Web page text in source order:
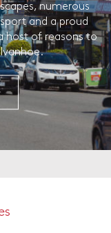
numerous
and a proud
host of reasons to